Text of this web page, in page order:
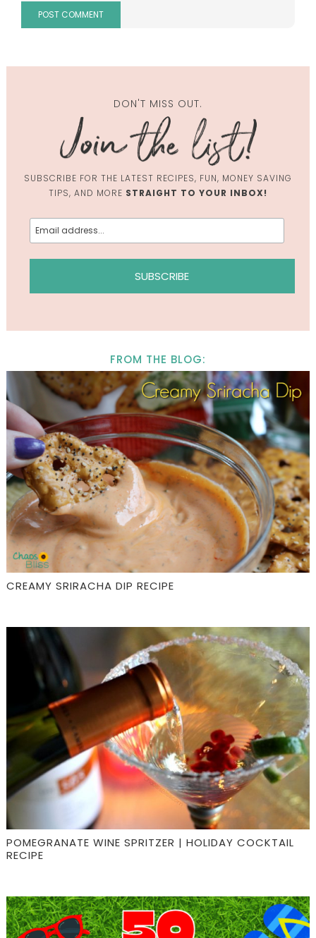
DON'T MISS OUT.
SUBSCRIBE FOR THE LATEST RECIPES, FUN, MONEY SAVING
TIPS, AND MORE STRAIGHT TO YOUR INBOX!
FROM THE BLOG:
CREAMY SRIRACHA DIP RECIPE
POMEGRANATE WINE SPRITZER | HOLIDAY COCKTAIL
RECIPE